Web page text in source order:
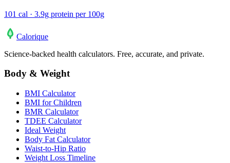
101 cal · 3.9g protein per 100g
Calorique
Science-backed health calculators. Free, accurate, and private.
Body & Weight
BMI Calculator
BMI for Children
BMR Calculator
TDEE Calculator
Ideal Weight
Body Fat Calculator
Waist-to-Hip Ratio
Weight Loss Timeline